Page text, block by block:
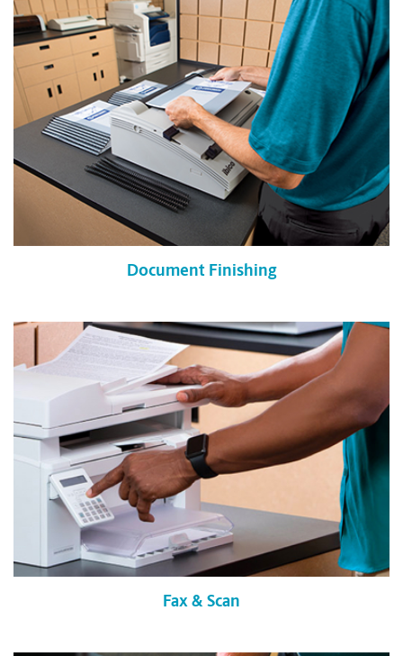
Document Finishing
Fax & Scan